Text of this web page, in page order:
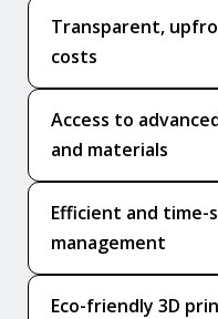
Transparent,
costs
Access to
and materials
Efficient and time-
management
Eco-friendly 3D